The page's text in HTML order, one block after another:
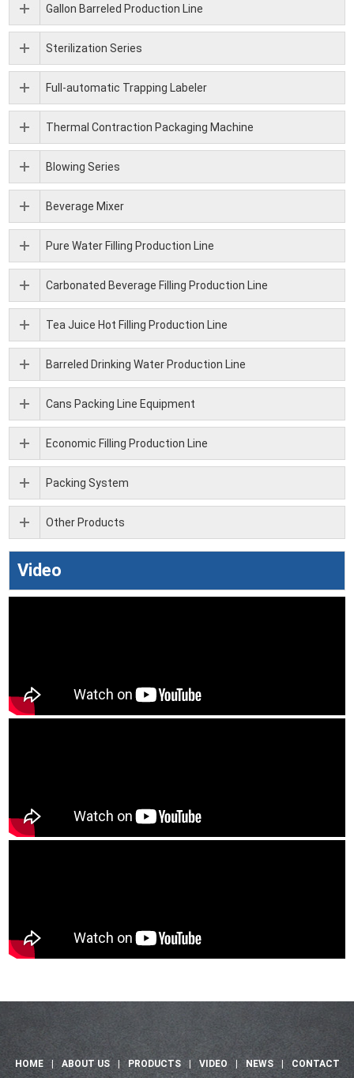
Gallon Barreled Production Line
Sterilization Series
Full-automatic Trapping Labeler
Thermal Contraction Packaging Machine
Blowing Series
Beverage Mixer
Pure Water Filling Production Line
Carbonated Beverage Filling Production Line
Tea Juice Hot Filling Production Line
Barreled Drinking Water Production Line
Cans Packing Line Equipment
Economic Filling Production Line
Packing System
Other Products
Video
HOME | ABOUT US | PRODUCTS VIDEO NEWS CONTACT